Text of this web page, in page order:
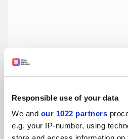
Responsible use of your data
We and our 1022 partners
e.g. your IP-number, using
Does the glut of retractions mean
Hardly
All we are seeing is a necessary